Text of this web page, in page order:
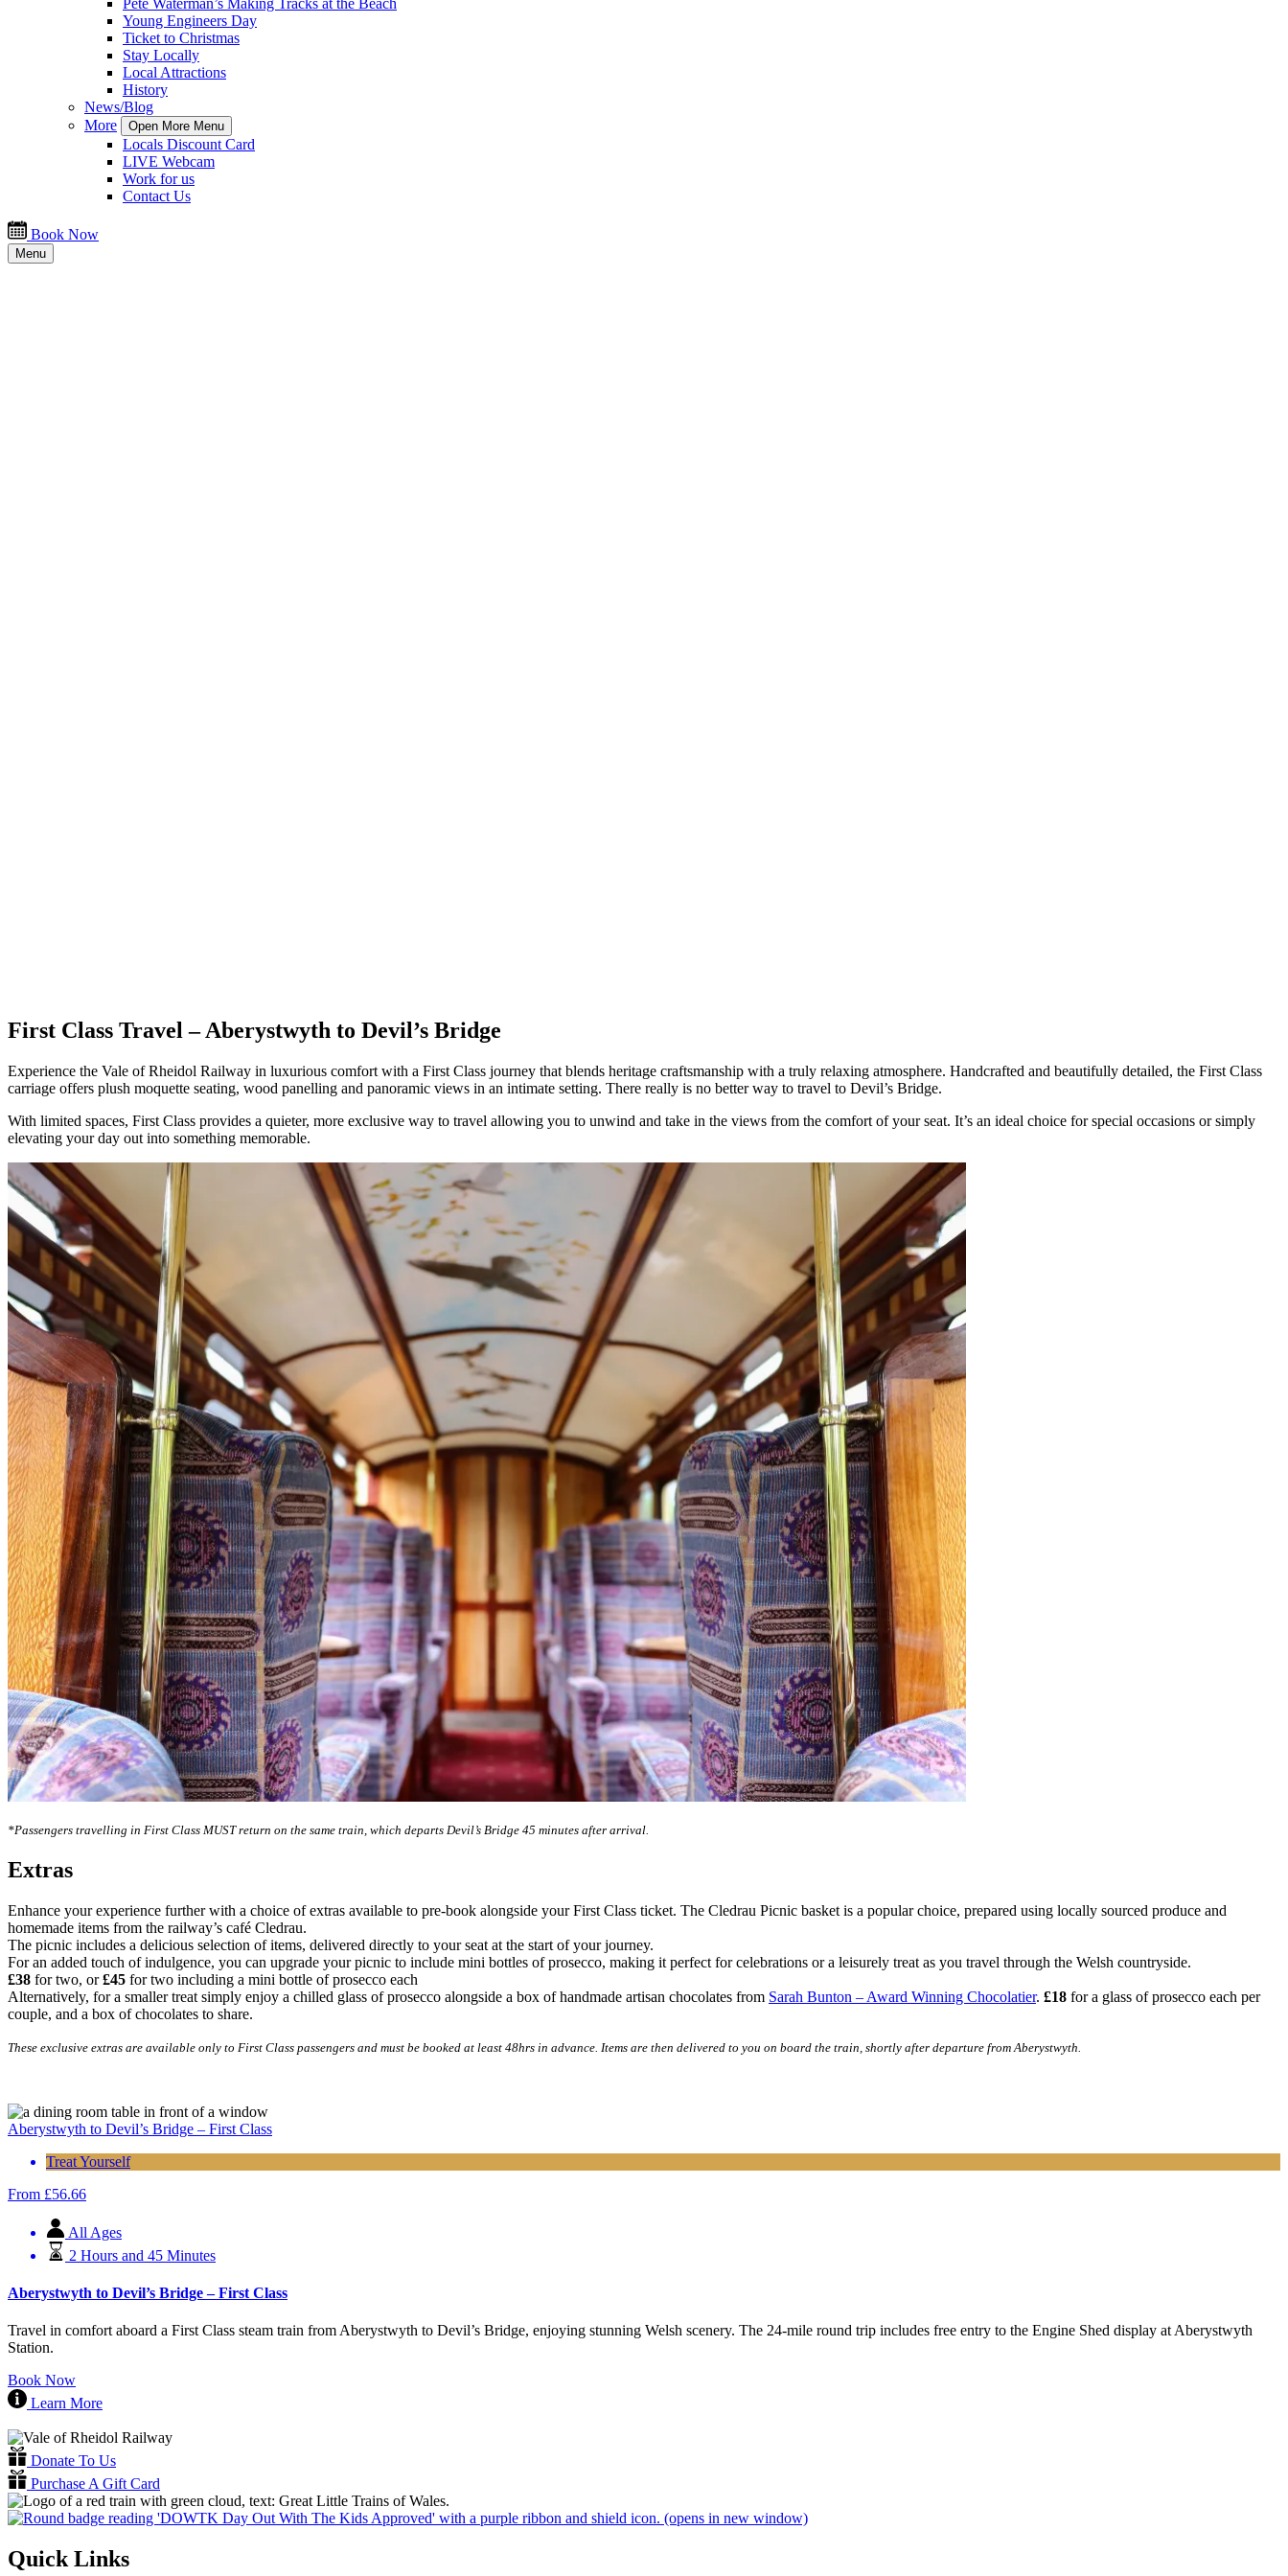
Pete Waterman’s Making Tracks at the Beach
Young Engineers Day
Ticket to Christmas
Stay Locally
Local Attractions
History
News/Blog
More
Open More Menu
Locals Discount Card
LIVE Webcam
Work for us
Contact Us
Book Now
Menu
First Class Travel – Aberystwyth to Devil’s Bridge
Experience the Vale of Rheidol Railway in luxurious comfort with a First Class journey that blends heritage craftsmanship with a truly relaxing atmosphere. Handcrafted and beautifully detailed, the First Class
carriage offers plush moquette seating, wood panelling and panoramic views in an intimate setting. There really is no better way to travel to Devil’s Bridge.
With limited spaces, First Class provides a quieter, more exclusive way to travel allowing you to unwind and take in the views from the comfort of your seat. It’s an ideal choice for special occasions or simply
elevating your day out into something memorable.
*Passengers travelling in First Class MUST return on the same train, which departs Devil’s Bridge 45 minutes after arrival.
Extras
Enhance your experience further with a choice of extras available to pre-book alongside your First Class ticket. The Cledrau Picnic basket is a popular choice, prepared using locally sourced produce and
homemade items from the railway’s café Cledrau.
The picnic includes a delicious selection of items, delivered directly to your seat at the start of your journey.
For an added touch of indulgence, you can upgrade your picnic to include mini bottles of prosecco, making it perfect for celebrations or a leisurely treat as you travel through the Welsh countryside.
£38 for two, or£45 for two including a mini bottle of prosecco each
Alternatively, for a smaller treat simply enjoy a chilled glass of prosecco alongside a box of handmade artisan chocolates from Sarah Bunton – Award Winning Chocolatier. £18 for a glass of prosecco each per
couple, and a box of chocolates to share.
These exclusive extras are available only to First Class passengers and must be booked at least 48hrs in advance. Items are then delivered to you on board the train, shortly after departure from Aberystwyth.
Aberystwyth to Devil’s Bridge – First Class
Treat Yourself
From £56.66
All Ages
2 Hours and 45 Minutes
Aberystwyth to Devil’s Bridge – First Class
Travel in comfort aboard a First Class steam train from Aberystwyth to Devil’s Bridge, enjoying stunning Welsh scenery. The 24-mile round trip includes free entry to the Engine Shed display at Aberystwyth
Station.
Book Now
Learn More
Donate To Us
Purchase A Gift Card
(opens in new window)
Quick Links